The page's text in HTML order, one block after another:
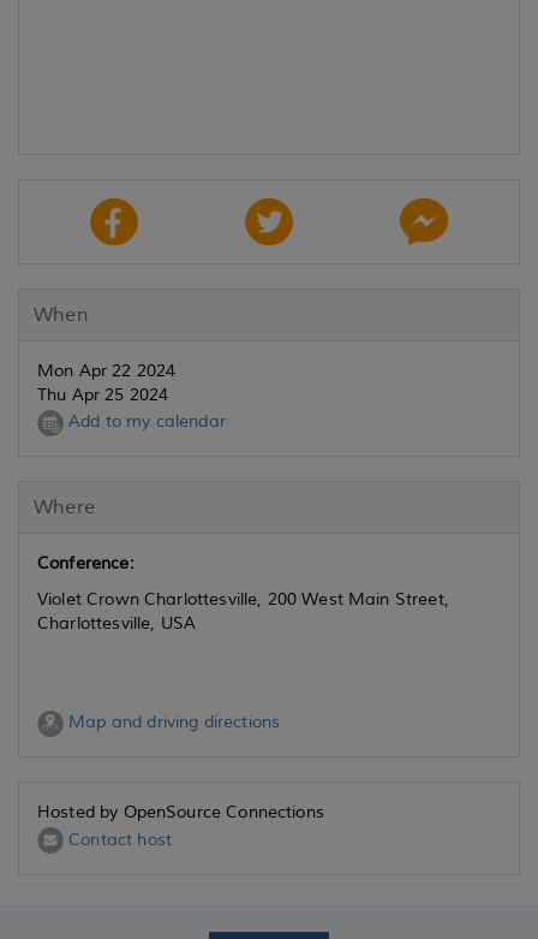
When
Mon Apr 22 2024
Thu Apr 25 2024
Add to my calendar
Where
Conference:
Violet Crown Charlottesville, 200 West Main Street,
Charlottesville, USA
Map and driving directions
Hosted by OpenSource Connections
Contact host